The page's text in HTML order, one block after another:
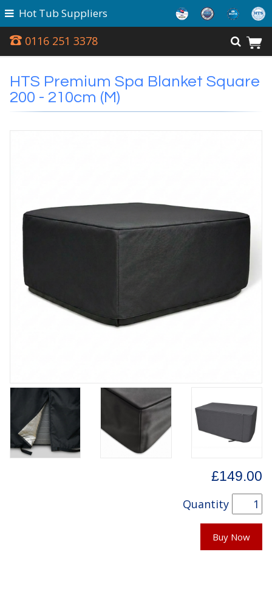
0116 251 3378
Hot Tub Suppliers
HTS Premium Spa Blanket Square
200 - 210cm (M)
£149.00
Quantity
Buy Now